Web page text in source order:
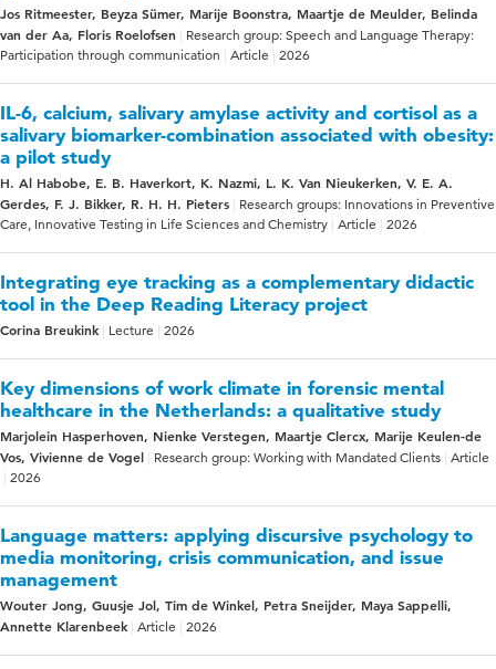
Jos Ritmeester, Beyza Sümer, Marije Boonstra, Maartje de Meulder, Belinda
van der Aa, Floris Roelofsen
Research group: Speech and Language Therapy:
Participation through communication
Article 2026
IL-6, calcium, salivary amylase activity and cortisol as a
salivary biomarker-combination associated with obesity:
a pilot study
H. Al Habobe, E. B. Haverkort, K. Nazmi, L. K. Van Nieukerken, V. E. A.
Gerdes, F. J. Bikker, R. H. H. Pieters
Research groups: Innovations in Preventive
Care, Innovative Testing in Life Sciences and Chemistry Article 2026
Integrating eye tracking as a complementary didactic
tool in the Deep Reading Literacy project
Corina Breukink Lecture 2026
Key dimensions of work climate in forensic mental
healthcare in the Netherlands: a qualitative study
Marjolein Hasperhoven, Nienke Verstegen, Maartje Clercx, Marije Keulen-de
Vos, Vivienne de Vogel
Research group: Working with Mandated Clients Article
2026
Language matters: applying discursive psychology to
media monitoring, crisis communication, and issue
management
Wouter Jong, Guusje Jol, Tim de Winkel, Petra Sneijder, Maya Sappelli,
Annette Klarenbeek Article 2026